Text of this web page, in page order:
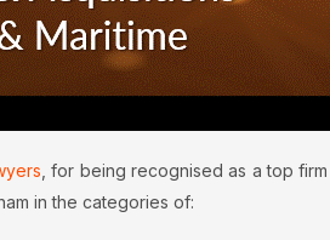
, for being recognised as a top
in the categories of: